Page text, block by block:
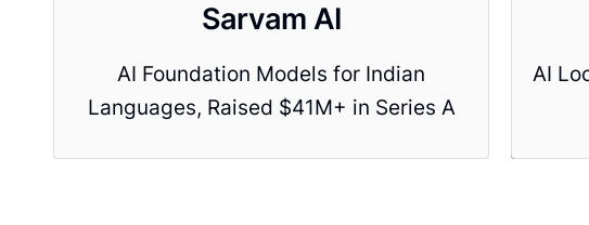
Sarvam AI
AI Foundation Models for Indian
Languages, Raised $41M+ in Series A
AI